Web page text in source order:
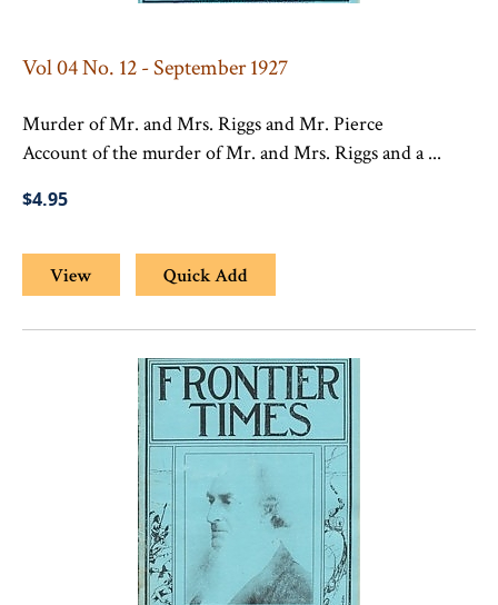
Vol 04 No. 12 - September 1927
Murder of Mr. and Mrs. Riggs and Mr. Pierce
Account of the murder of Mr. and Mrs. Riggs and a ...
$4.95
View Quick Add